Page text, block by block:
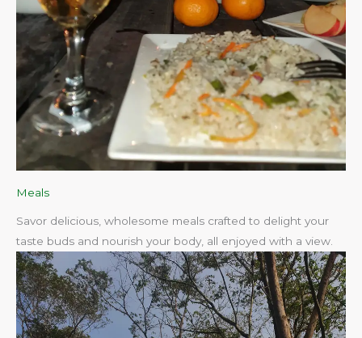
Meals
Savor delicious, wholesome meals crafted to delight your
taste buds and nourish your body, all enjoyed with a view.